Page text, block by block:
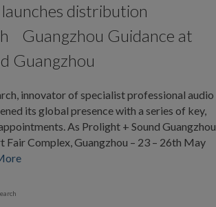
launches distribution
Guangzhou Guidance at
Guangzhou
innovator of specialist professional audio
its global presence with a series of key,
As Prolight + Sound Guangzhou
Fair Complex, Guangzhou – 23 – 26th May